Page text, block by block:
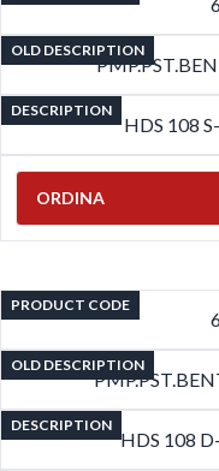
OLD DESCRIPTION
DESCRIPTION
HDS 108
ORDINA
PRODUCT CODE
OLD DESCRIPTION
DESCRIPTION
HDS 108